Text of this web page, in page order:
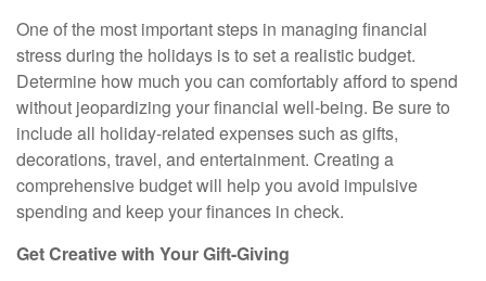
One of the most important steps in managing financial
stress during the holidays is to set a realistic budget.
Determine how much you can comfortably afford to spend
without jeopardizing your financial well-being. Be sure to
include all holiday-related expenses such as gifts,
decorations, travel, and entertainment. Creating a
comprehensive budget will help you avoid impulsive
spending and keep your finances in check.
Get Creative with Your Gift-Giving